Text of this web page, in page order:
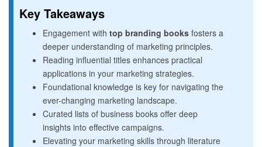
Key Takeaways
Engagement with top branding books fosters a
deeper understanding of marketing principles.
Reading influential titles enhances practical
applications in your marketing strategies.
Foundational knowledge is key for navigating the
ever-changing marketing landscape.
Curated lists of business books offer deep
insights into effective campaigns.
Elevating your marketing skills through literature